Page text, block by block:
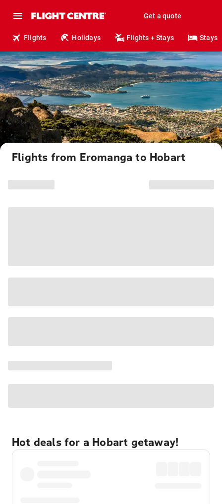
Get a quote
Flights Holidays Flights + Stays Stays
Flights from Eromanga to Hobart
Hot deals for a Hobart getaway!